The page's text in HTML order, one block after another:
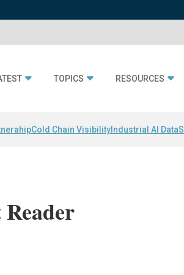
TOPICS RESOURCES
Cold Chain Visibility Industrial AI Data